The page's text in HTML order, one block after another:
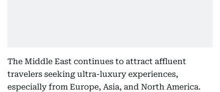
The Middle East continues to attract affluent
travelers seeking ultra-luxury experiences,
especially from Europe, Asia, and North America.